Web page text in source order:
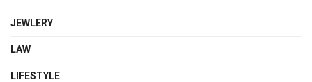
JEWLERY
LAW
LIFESTYLE